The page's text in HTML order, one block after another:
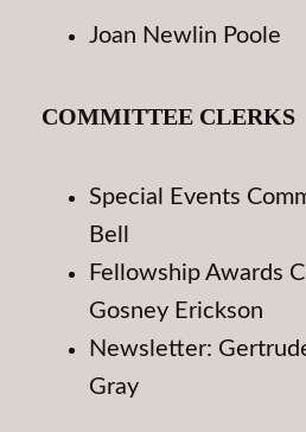
Joan Newlin Poole
COMMITTEE CLERKS
Special Events
Bell
Fellowship Awards
Gosney Erickson
Newsletter:
Gray